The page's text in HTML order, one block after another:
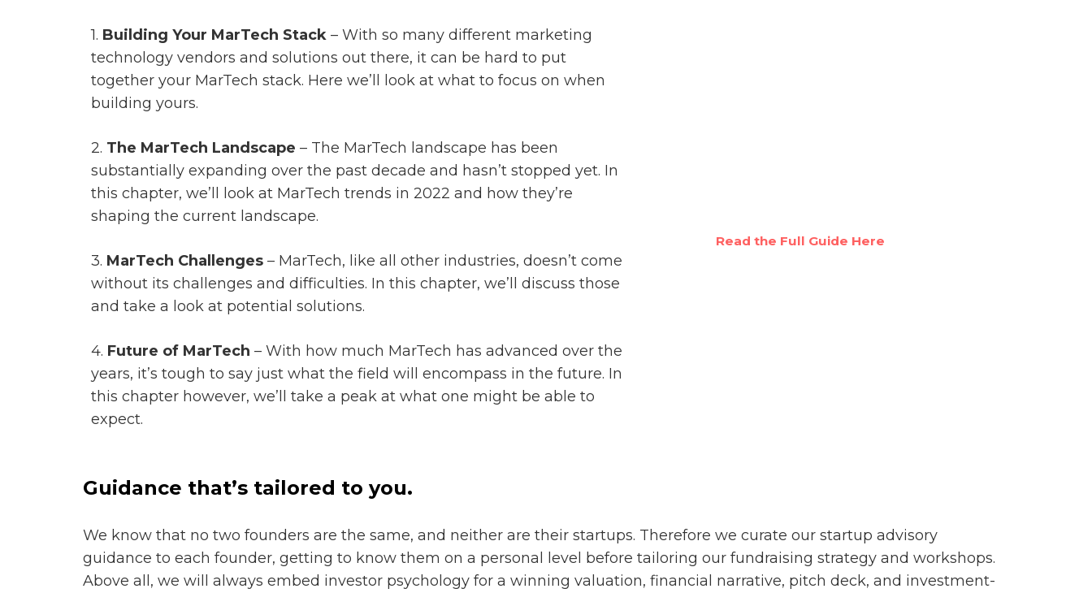
Read the Full Guide Here
1. Building Your MarTech Stack – With so many different marketing
technology vendors and solutions out there, it can be hard to put
together your MarTech stack. Here we’ll look at what to focus on when
building yours.
2. The MarTech Landscape – The MarTech landscape has been
substantially expanding over the past decade and hasn’t stopped yet. In
this chapter, we’ll look at MarTech trends in 2022 and how they’re
shaping the current landscape.
3. MarTech Challenges – MarTech, like all other industries, doesn’t come
without its challenges and difficulties. In this chapter, we’ll discuss those
and take a look at potential solutions.
4. Future of MarTech – With how much MarTech has advanced over the
years, it’s tough to say just what the field will encompass in the future. In
this chapter however, we’ll take a peak at what one might be able to
expect.
Guidance that’s tailored to you.
We know that no two founders are the same, and neither are their startups. Therefore we curate our startup advisory
guidance to each founder, getting to know them on a personal level before tailoring our fundraising strategy and workshops.
Above all, we will always embed investor psychology for a winning valuation, financial narrative, pitch deck, and investment-